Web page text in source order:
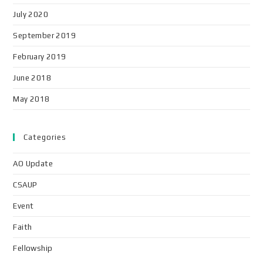
July 2020
September 2019
February 2019
June 2018
May 2018
Categories
AO Update
CSAUP
Event
Faith
Fellowship